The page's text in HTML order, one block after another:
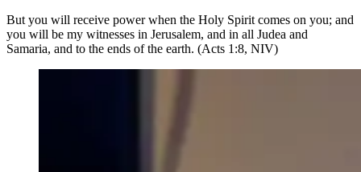
But you will receive power when the Holy Spirit comes on you; and
you will be my witnesses in Jerusalem, and in all Judea and
Samaria, and to the ends of the earth. (Acts 1:8, NIV)